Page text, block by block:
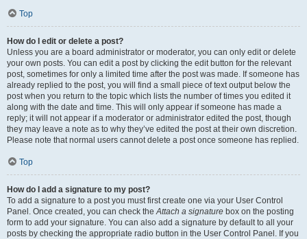
Top
How do I edit or delete a post?
Unless you are a board administrator or moderator, you can only edit or delete
your own posts. You can edit a post by clicking the edit button for the relevant
post, sometimes for only a limited time after the post was made. If someone has
already replied to the post, you will find a small piece of text output below the
post when you return to the topic which lists the number of times you edited it
along with the date and time. This will only appear if someone has made a
reply; it will not appear if a moderator or administrator edited the post, though
they may leave a note as to why they’ve edited the post at their own discretion.
Please note that normal users cannot delete a post once someone has replied.
Top
How do I add a signature to my post?
To add a signature to a post you must first create one via your User Control
Panel. Once created, you can check theAttach a signature box on the posting
form to add your signature. You can also add a signature by default to all your
posts by checking the appropriate radio button in the User Control Panel. If you